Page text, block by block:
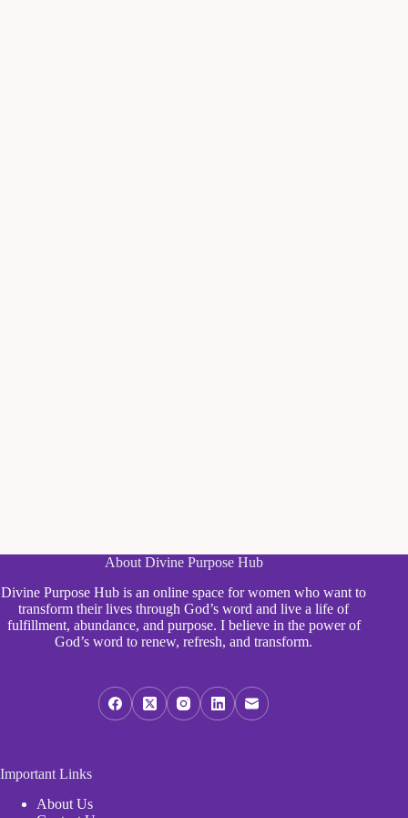
About Divine Purpose Hub
Divine Purpose Hub is an online space for women who want to
transform their lives through God’s word and live a life of
fulfillment, abundance, and purpose. I believe in the power of
God’s word to renew, refresh, and transform.
Important Links
About Us